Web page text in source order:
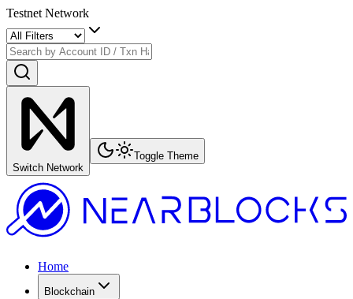
Testnet Network
Switch Network
Toggle Theme
Home
Blockchain